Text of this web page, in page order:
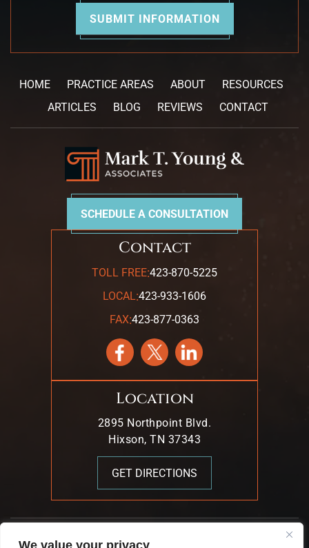
We value your privacy
HOME PRACTICE AREAS ABOUT
RESOURCES
ARTICLES
BLOG REVIEWS CONTACT
SCHEDULE A CONSULTATION
Contact
TOLL FREE:423-870-5225
LOCAL:423-933-1606
FAX:423-877-0363
Location
2895 Northpoint Blvd.
Hixson, TN 37343
GET DIRECTIONS
© 2026 Mark T. Young & Associates. All Rights Reserved.